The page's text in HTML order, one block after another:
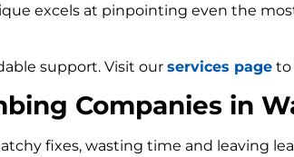
excels at pinpointing even the
support. Visit our services page to
Companies in
fixes, wasting time and leaving